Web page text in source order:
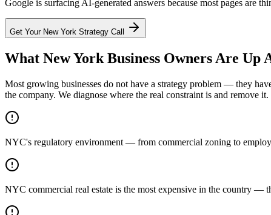
Google is surfacing AI-generated answers because most pages are
Get Your New York Strategy Call
What New York Business Owners Are Up
Most growing businesses do not have a strategy problem — they
the company. We diagnose where the real constraint is and remove it.
NYC's regulatory environment — from commercial zoning to
NYC commercial real estate is the most expensive in the country —